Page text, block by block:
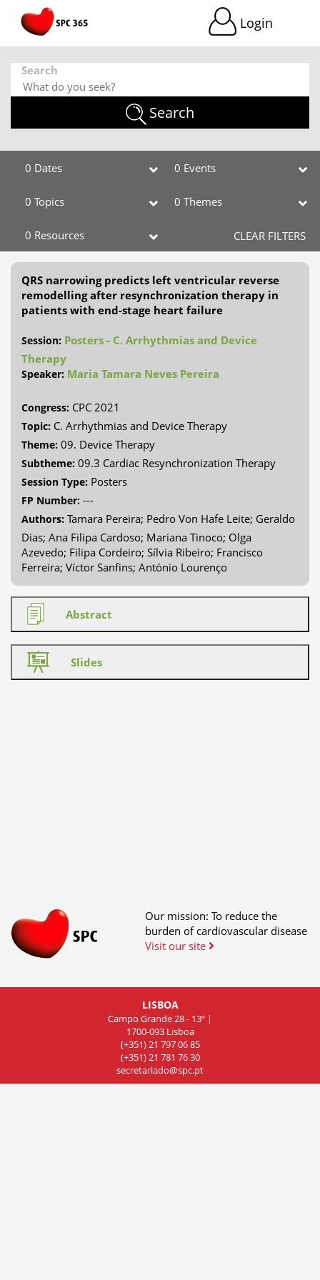
Login
Search
Search
0 Dates 0 Events
0 Topics 0 Themes
0 Resources CLEAR FILTERS
QRS narrowing predicts left ventricular reverse
remodelling after resynchronization therapy in
patients with end-stage heart failure
Session: Posters - C. Arrhythmias and Device
Therapy
Speaker: Maria Tamara Neves Pereira
Congress: CPC 2021
Topic: C. Arrhythmias and Device Therapy
Theme: 09. Device Therapy
Subtheme: 09.3 Cardiac Resynchronization Therapy
Session Type: Posters
FP Number: ---
Authors: Tamara Pereira; Pedro Von Hafe Leite; Geraldo
Dias; Ana Filipa Cardoso; Mariana Tinoco; Olga
Azevedo; Filipa Cordeiro; Sílvia Ribeiro; Francisco
Ferreira; Víctor Sanfins; António Lourenço
Abstract
Slides
Our mission: To reduce the
burden of cardiovascular disease
Visit our site
LISBOA
Campo Grande 28 - 13º |
1700-093 Lisboa
(+351) 21 797 06 85
(+351) 21 781 76 30
secretariado@spc.pt